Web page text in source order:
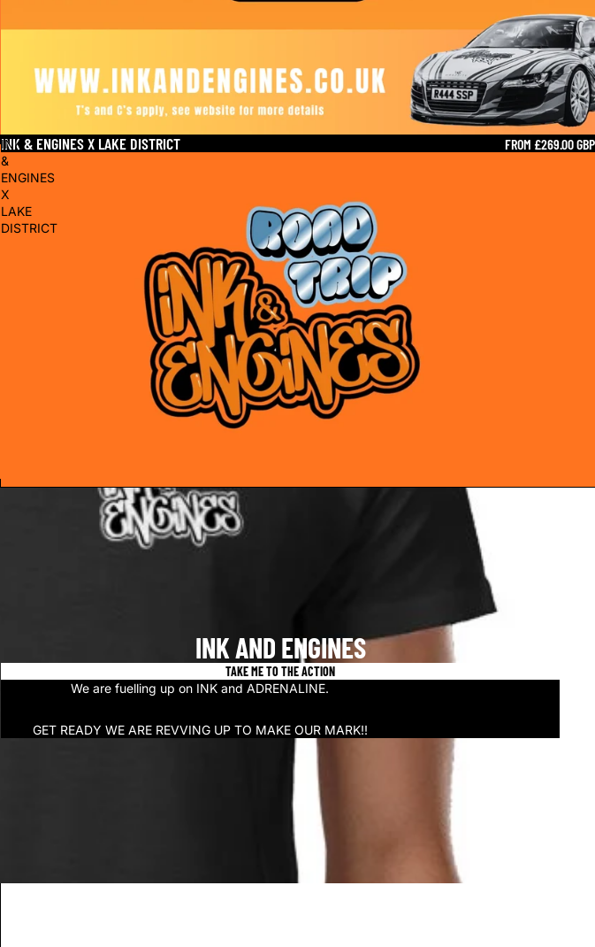
INK
&
ENGINES
X
LAKE
DISTRICT
INK & ENGINES X LAKE DISTRICT FROM £269.00 GBP
INK AND ENGINES
TAKE ME TO THE ACTION
We are fuelling up on INK and ADRENALINE.
GET READY WE ARE REVVING UP TO MAKE OUR MARK!!